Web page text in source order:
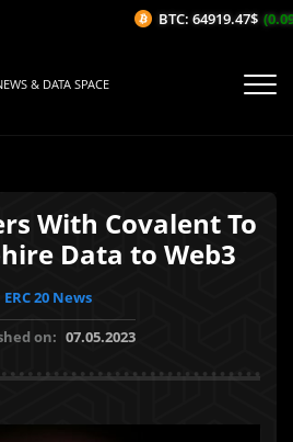
& DATA SPACE
With Covalent To
Data to Web3
ERC 20 News
on: 07.05.2023
BTC: 64919.47$